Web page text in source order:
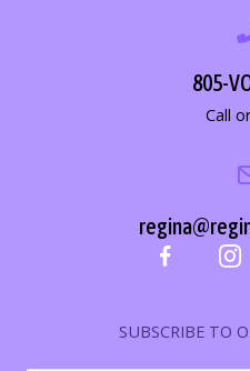
805-
Call
SUBSCRIBE TO